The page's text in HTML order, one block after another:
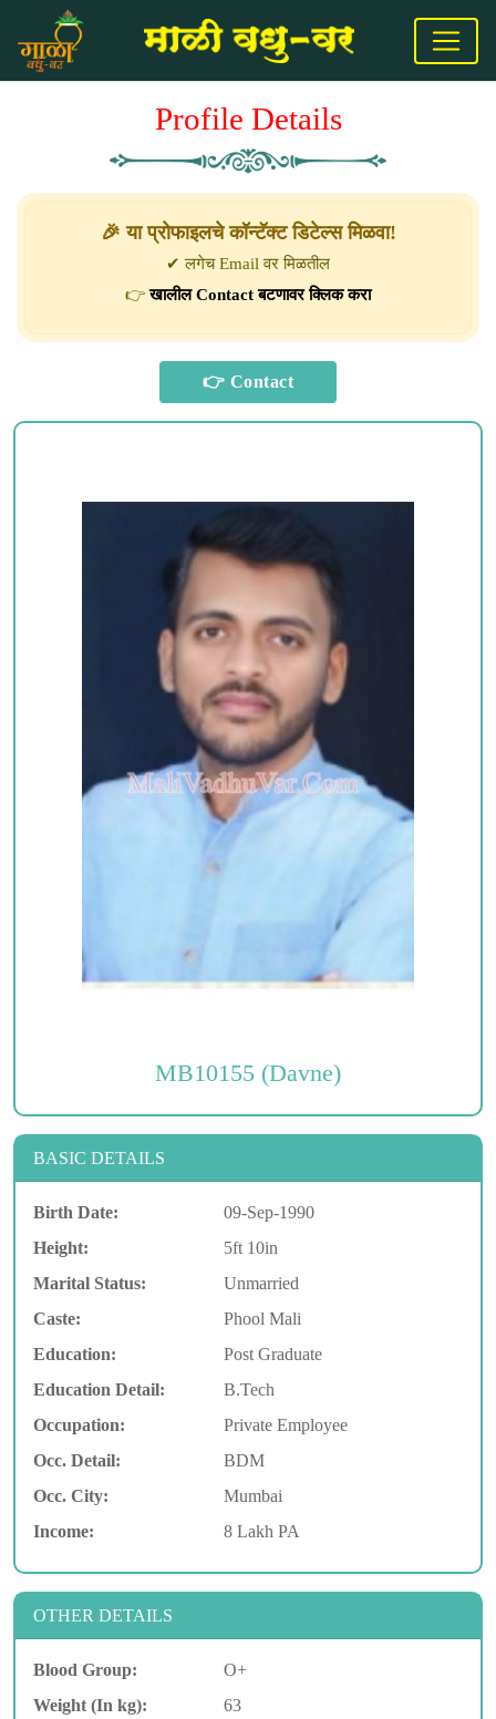
Profile Details
🎉 या प्रोफाइलचे कॉन्टॅक्ट डिटेल्स मिळवा!
✔ लगेच Email वर मिळतील
👉खालील Contact बटणावर क्लिक करा
MB10155 (Davne)
BASIC DETAILS
Birth Date:
09-Sep-1990
Height:
5ft 10in
Marital Status:
Unmarried
Caste:
Phool Mali
Education:
Post Graduate
Education Detail:
B.Tech
Occupation:
Private Employee
Occ. Detail:
BDM
Occ. City:
Mumbai
Income:
8 Lakh PA
OTHER DETAILS
Blood Group:
O+
Weight (In kg):
63